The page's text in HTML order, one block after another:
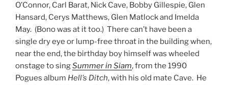
O’Connor, Carl Barat, Nick Cave, Bobby Gillespie, Glen
Hansard, Cerys Matthews, Glen Matlock and Imelda
May. (Bono was at it too.) There can’t have been a
single dry eye or lump-free throat in the building when,
near the end, the birthday boy himself was wheeled
onstage to singSummer in Siam, from the 1990
Pogues album Hell’s Ditch, with his old mate Cave. He